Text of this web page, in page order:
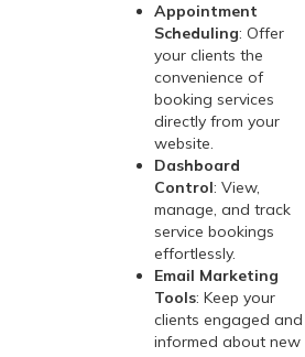
Appointment
Scheduling: Offer
your clients the
convenience of
booking services
directly from your
website.
Dashboard
Control: View,
manage, and track
service bookings
effortlessly.
Email Marketing
Tools: Keep your
clients engaged and
informed about new